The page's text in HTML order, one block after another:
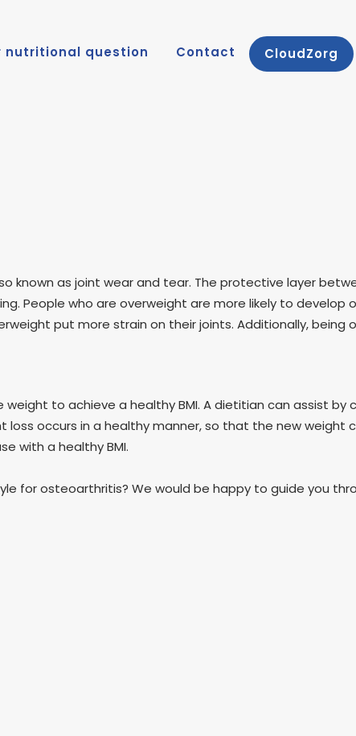
nutritional question Contact CloudZorg
known as joint wear and tear. The protective layer
People who are overweight are more likely to develop
put more strain on their joints. Additionally, being
to achieve a healthy BMI. A dietitian can assist by
occurs in a healthy manner, so that the new weight
with a healthy BMI.
for osteoarthritis? We would be happy to guide you